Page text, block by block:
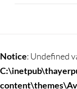
Notice: Undefined